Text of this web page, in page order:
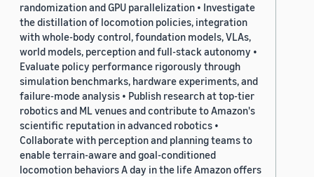
randomization and GPU parallelization • Investigate
the distillation of locomotion policies, integration
with whole-body control, foundation models, VLAs,
world models, perception and full-stack autonomy •
Evaluate policy performance rigorously through
simulation benchmarks, hardware experiments, and
failure-mode analysis • Publish research at top-tier
robotics and ML venues and contribute to Amazon's
scientific reputation in advanced robotics •
Collaborate with perception and planning teams to
enable terrain-aware and goal-conditioned
locomotion behaviors A day in the life Amazon offers